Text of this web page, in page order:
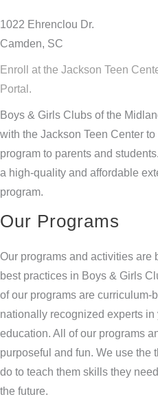
1022 Ehrenclou Dr.
Camden, SC
Enroll at the Jackson Teen
Portal.
Boys & Girls Clubs of the
with the Jackson Teen Center
program to parents and
a high-quality and affordable
program.
Our Programs
Our programs and activities are
best practices in Boys & Girls
of our programs are curriculum-
nationally recognized experts
education. All of our programs
purposeful and fun. We use the
do to teach them skills they
the future.